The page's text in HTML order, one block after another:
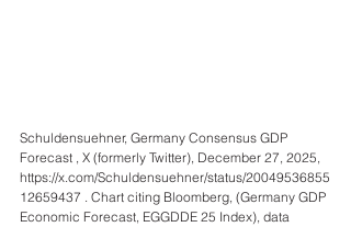
Schuldensuehner, Germany Consensus GDP
Forecast , X (formerly Twitter), December 27, 2025,
https://x.com/Schuldensuehner/status/20049536855
12659437 . Chart citing Bloomberg, (Germany GDP
Economic Forecast, EGGDDE 25 Index), data